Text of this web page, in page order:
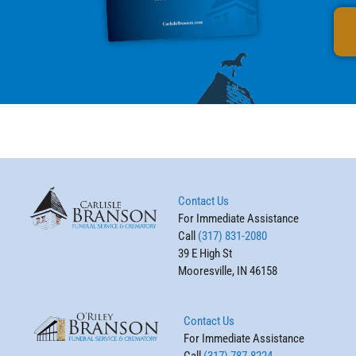
Contact Us
For Immediate Assistance
Call (317) 831-2080
39 E High St
Mooresville, IN 46158
Contact Us
For Immediate Assistance